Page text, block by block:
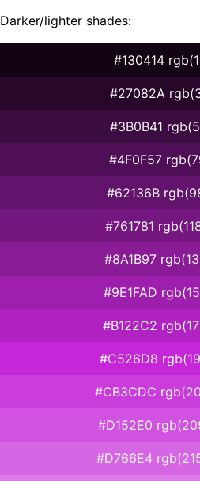
Darker/lighter shades:
#130414
#27082A
#3B0B41
#4F0F57
#62136B
#761781
#8A1B97
#9E1FAD
#B122C2
#C526D8
#CB3CDC
#D152E0
#D766E4